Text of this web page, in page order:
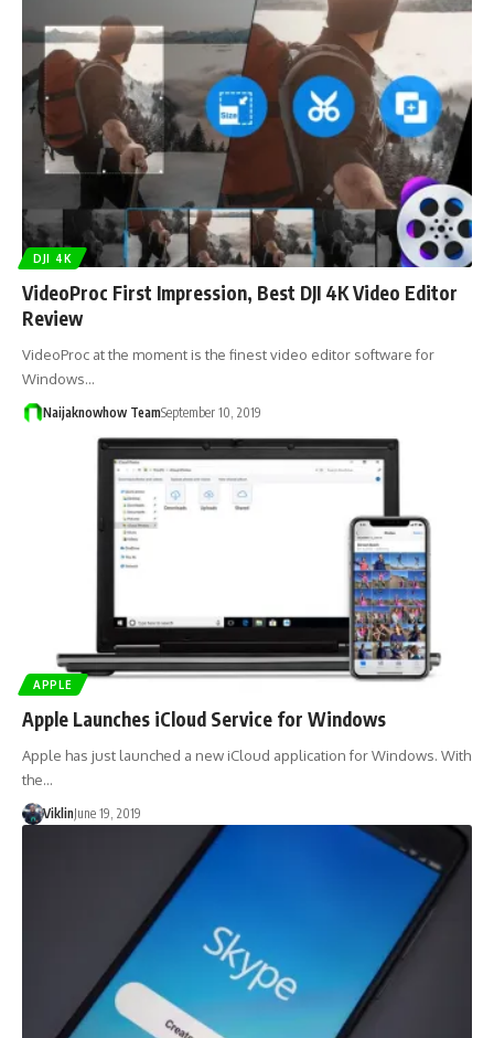
DJI 4K
VideoProc First Impression, Best DJI 4K Video Editor
Review
VideoProc at the moment is the finest video editor software for
Windows…
Naijaknowhow TeamSeptember 10, 2019
APPLE
Apple Launches iCloud Service for Windows
Apple has just launched a new iCloud application for Windows. With
the…
ViklinJune 19, 2019